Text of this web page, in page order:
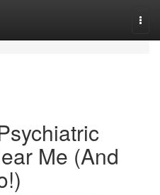
Me (And